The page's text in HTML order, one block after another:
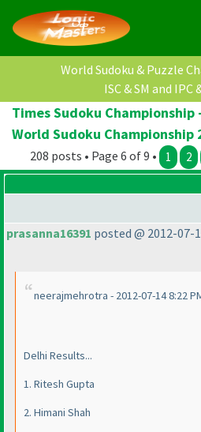
World Sudoku & Puzzle
ISC & SM and IPC
Times Sudoku
World Sudoku Championship
208 posts • Page 6 of 9 • 1 2
prasanna16391 posted @ 2012-07-
neerajmehrotra - 2012-07-14 8:22
Delhi Results...
1. Ritesh Gupta
2. Himani Shah